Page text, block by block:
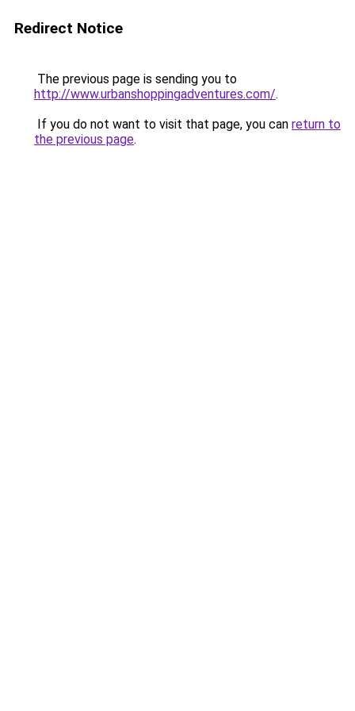
Redirect Notice
The previous page is sending you to
http://www.urbanshoppingadventures.com/.
If you do not want to visit that page, you can return to
the previous page.